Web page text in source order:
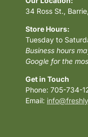
34 Ross St.,
Store Hours:
Tuesday to
Business hours
Google for the
Get in Touch
Phone: 705-734-
Email: